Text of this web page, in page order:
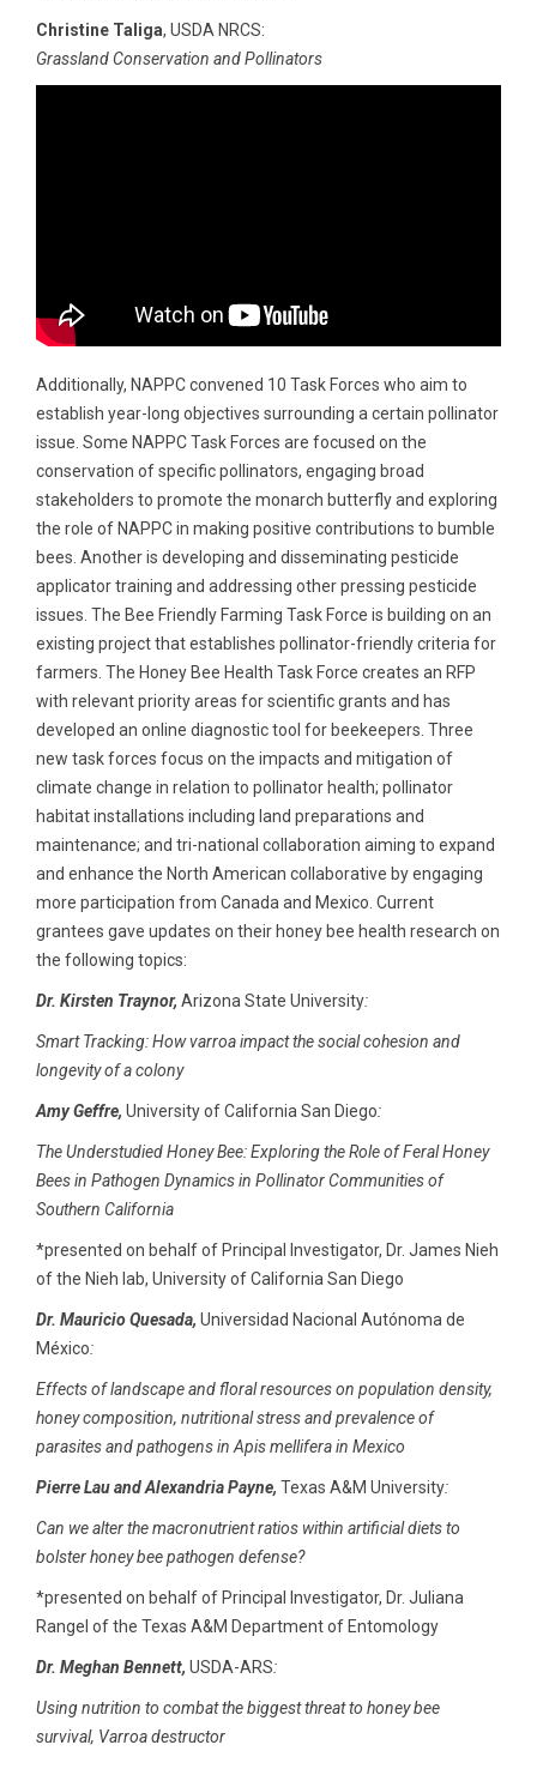
Christine Taliga, USDA NRCS:
Grassland Conservation and Pollinators
Additionally, NAPPC convened 10 Task Forces who aim to
establish year-long objectives surrounding a certain pollinator
issue. Some NAPPC Task Forces are focused on the
conservation of specific pollinators, engaging broad
stakeholders to promote the monarch butterfly and exploring
the role of NAPPC in making positive contributions to bumble
bees. Another is developing and disseminating pesticide
applicator training and addressing other pressing pesticide
issues. The Bee Friendly Farming Task Force is building on an
existing project that establishes pollinator-friendly criteria for
farmers. The Honey Bee Health Task Force creates an RFP
with relevant priority areas for scientific grants and has
developed an online diagnostic tool for beekeepers. Three
new task forces focus on the impacts and mitigation of
climate change in relation to pollinator health; pollinator
habitat installations including land preparations and
maintenance; and tri-national collaboration aiming to expand
and enhance the North American collaborative by engaging
more participation from Canada and Mexico. Current
grantees gave updates on their honey bee health research on
the following topics:
Dr. Kirsten Traynor, Arizona State University:
Smart Tracking: How varroa impact the social cohesion and
longevity of a colony
Amy Geffre, University of California San Diego:
The Understudied Honey Bee: Exploring the Role of Feral Honey
Bees in Pathogen Dynamics in Pollinator Communities of
Southern California
*presented on behalf of Principal Investigator, Dr. James Nieh
of the Nieh lab, University of California San Diego
Dr. Mauricio Quesada, Universidad Nacional Autónoma de
México:
Effects of landscape and floral resources on population density,
honey composition, nutritional stress and prevalence of
parasites and pathogens in Apis mellifera in Mexico
Pierre Lau and Alexandria Payne, Texas A&M University:
Can we alter the macronutrient ratios within artificial diets to
bolster honey bee pathogen defense?
*presented on behalf of Principal Investigator, Dr. Juliana
Rangel of the Texas A&M Department of Entomology
Dr. Meghan Bennett, USDA-ARS:
Using nutrition to combat the biggest threat to honey bee
survival, Varroa destructor